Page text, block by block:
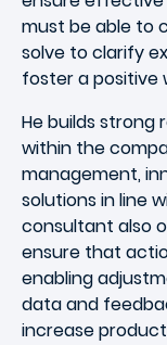
must be able to
solve to clarify
foster a positive
He builds
within the
management,
solutions in line
consultant also
ensure that
enabling
data and
increase